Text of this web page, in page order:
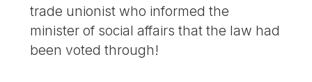
trade unionist who informed the
minister of social affairs that the law had
been voted through!